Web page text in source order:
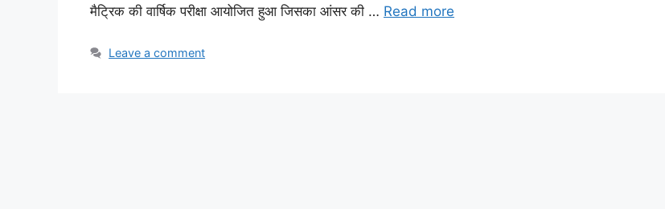
मैट्रिक की वार्षिक परीक्षा आयोजित हुआ जिसका आंसर की … Read more
Leave a comment